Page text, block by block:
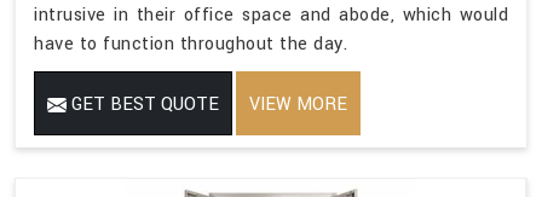
intrusive in their office space and abode, which would
have to function throughout the day.
GET BEST QUOTE VIEW MORE